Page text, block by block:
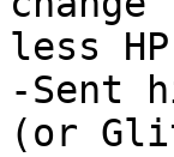
less
-Sent
(or